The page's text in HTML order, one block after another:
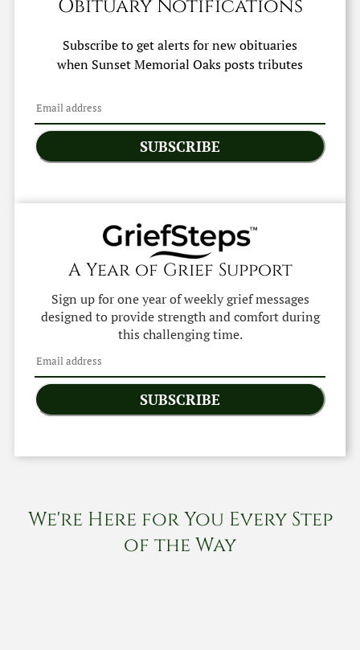
Obituary Notifications
Subscribe to get alerts for new obituaries
when Sunset Memorial Oaksposts tributes
SUBSCRIBE
A Year of Grief Support
Sign up for one year of weekly grief messages
designed to provide strength and comfort during
this challenging time.
SUBSCRIBE
We're Here for You Every Step
of the Way